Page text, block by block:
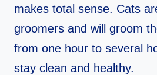
makes total sense. Cats
groomers and will groom
from one hour to several
stay clean and healthy.